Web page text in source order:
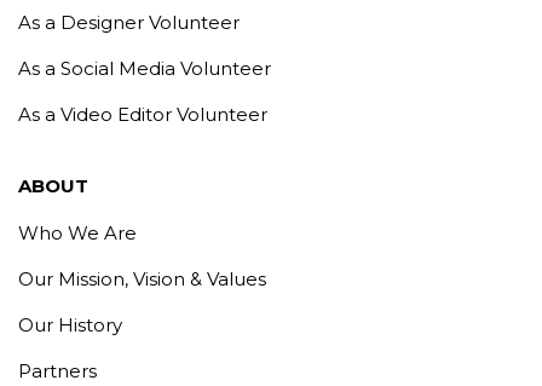
As a Designer Volunteer
As a Social Media Volunteer
As a Video Editor Volunteer
ABOUT
Who We Are
Our Mission, Vision & Values
Our History
Partners